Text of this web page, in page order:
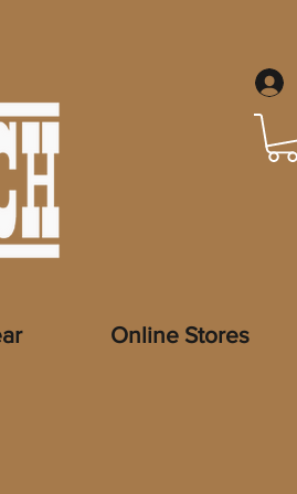
Online Stores